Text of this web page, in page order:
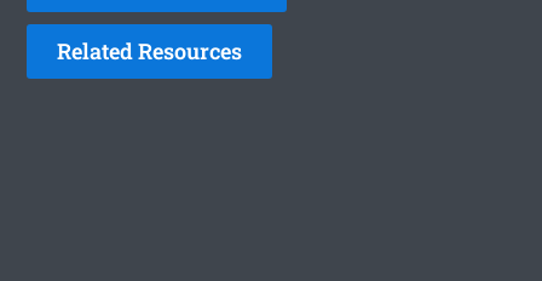
Related Resources